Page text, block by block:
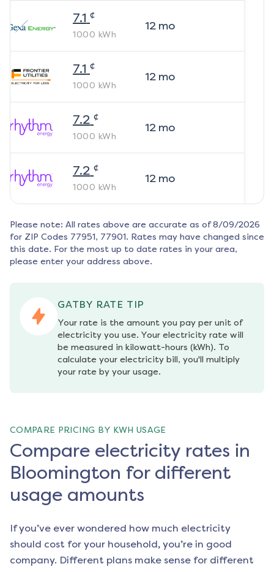
7.1 ¢
1000 kWh
12mo
7.1 ¢
1000 kWh
12mo
7.2 ¢
1000 kWh
12mo
7.2 ¢
1000 kWh
12mo
Please note: All rates above are accurate as of 8/09/2026
for ZIP Codes 77951, 77901. Rates may have changed since
this date. For the most up to date rates in your area,
please enter your address above.
GATBY RATE TIP
Your rate is the amount you pay per unit of
electricity you use. Your electricity rate will
be measured in kilowatt-hours (kWh). To
calculate your electricity bill, you'll multiply
your rate by your usage.
COMPARE PRICING BY KWH USAGE
Compare electricity rates in
Bloomington for different
usage amounts
If you’ve ever wondered how much electricity
should cost for your household, you’re in good
company. Different plans make sense for different